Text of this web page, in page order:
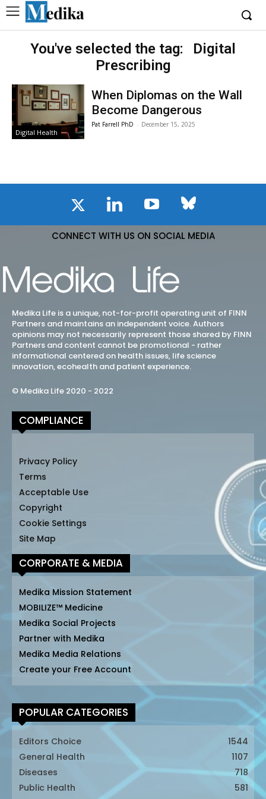
You've selected the tag:
Digital
Prescribing
Digital Health
When Diplomas on the Wall
Become Dangerous
Pat Farrell PhD - December 15, 2025
CONNECT WITH US ON SOCIAL MEDIA
Medika Life is a unique, not-for-profit operating unit of FINN
Partners and maintains an independent voice. Authors
opinions may not necessarily represent those shared by FINN
Partners and content cannot be promotional - rather
informational centered on health issues, life science
innovation, ecohealth and patient experience.
© Medika Life 2020 - 2022
COMPLIANCE
Privacy Policy
Terms
Acceptable Use
Copyright
Cookie Settings
Site Map
CORPORATE & MEDIA
Medika Mission Statement
MOBILIZE™ Medicine
Medika Social Projects
Partner with Medika
Medika Media Relations
Create your Free Account
POPULAR CATEGORIES
Editors Choice
1544
General Health
1107
Diseases
718
Public Health
581